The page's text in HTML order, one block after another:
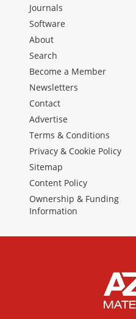
Journals
Software
About
Search
Become a Member
Newsletters
Contact
Advertise
Terms & Conditions
Privacy & Cookie Policy
Sitemap
Content Policy
Ownership & Funding
Information